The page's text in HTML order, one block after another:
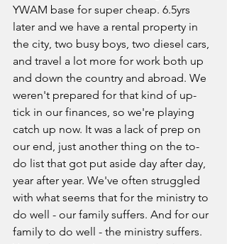
YWAM base for super cheap. 6.5yrs
later and we have a rental property in
the city, two busy boys, two diesel cars,
and travel a lot more for work both up
and down the country and abroad. We
weren't prepared for that kind of up-
tick in our finances, so we're playing
catch up now. It was a lack of prep on
our end, just another thing on the to-
do list that got put aside day after day,
year after year. We've often struggled
with what seems that for the ministry to
do well - our family suffers. And for our
family to do well - the ministry suffers.